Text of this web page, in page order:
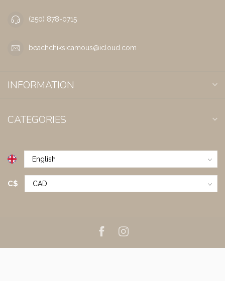
(250) 878-0715
beachchiksicamous@icloud.com
INFORMATION
CATEGORIES
C$